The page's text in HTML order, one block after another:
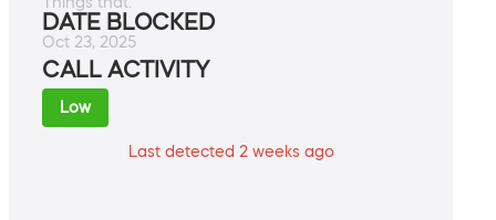
DATE BLOCKED
Oct 23, 2025
CALL ACTIVITY
Low
Last detected 2 weeks ago